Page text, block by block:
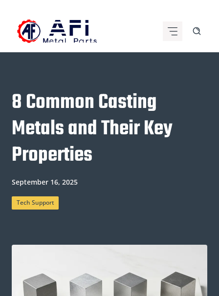
content
8 Common Casting
Metals and Their Key
Properties
September 16, 2025
Tech Support